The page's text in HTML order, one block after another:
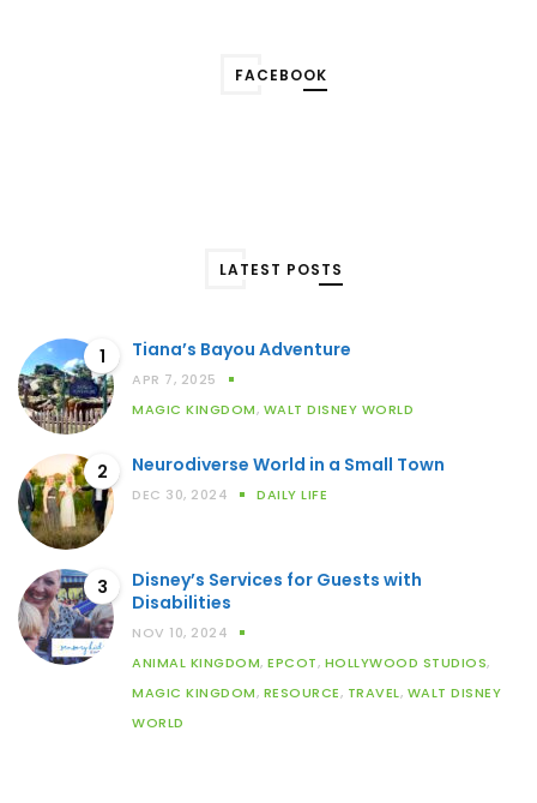
FACEBOOK
LATEST POSTS
1 Tiana’s Bayou Adventure
APR 7, 2025
MAGIC KINGDOM, WALT DISNEY WORLD
2 Neurodiverse World in a Small Town
DEC 30, 2024 DAILY LIFE
3
Disney’s Services for Guests with
Disabilities
NOV 10, 2024
ANIMAL KINGDOM, EPCOT, HOLLYWOOD STUDIOS,
MAGIC KINGDOM, RESOURCE, TRAVEL, WALT DISNEY
WORLD